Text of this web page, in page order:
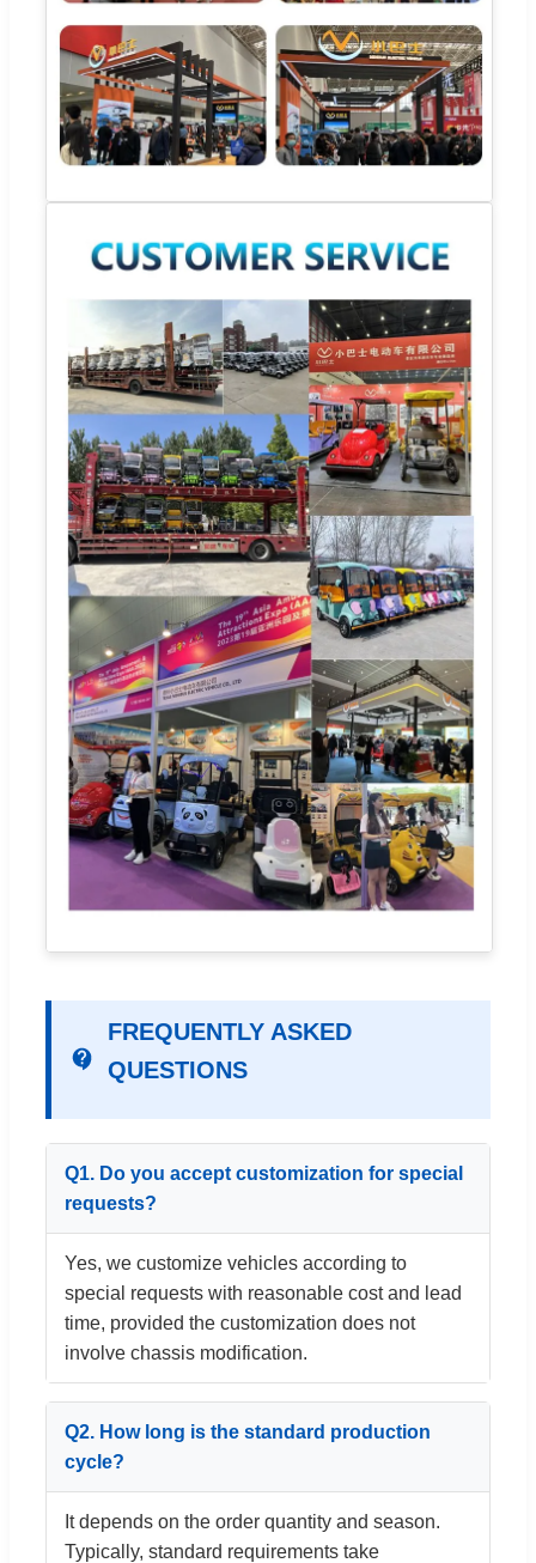
FREQUENTLY ASKED
QUESTIONS
Q1. Do you accept customization for special
requests?
Yes, we customize vehicles according to
special requests with reasonable cost and lead
time, provided the customization does not
involve chassis modification.
Q2. How long is the standard production
cycle?
It depends on the order quantity and season.
Typically, standard requirements take